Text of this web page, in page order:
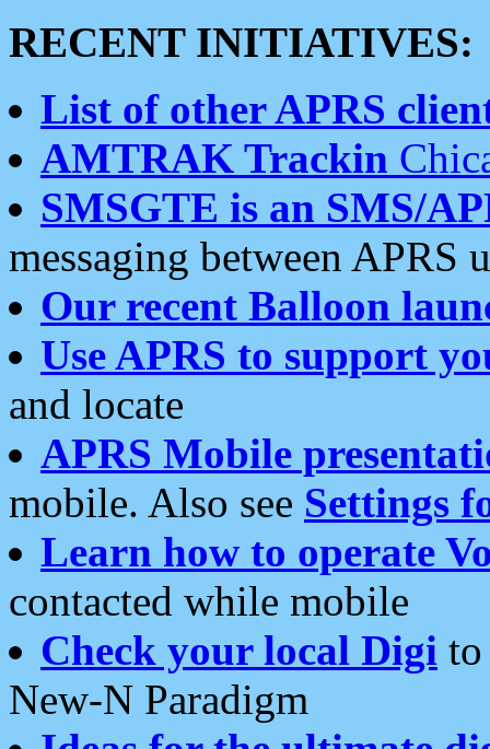
RECENT INITIATIVES:
List of other APRS
AMTRAK Trackin
SMSGTE is an SMS/
messaging between APRS
Our recent Balloon
Use APRS to support
and locate
APRS Mobile
mobile. Also see Settings
Learn how to operate
contacted while mobile
Check your local Digi
New-N Paradigm